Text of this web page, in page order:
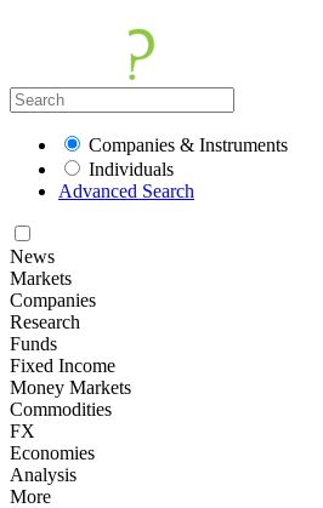
Companies & Instruments
Individuals
Advanced Search
News
Markets
Companies
Research
Funds
Fixed Income
Money Markets
Commodities
FX
Economies
Analysis
More